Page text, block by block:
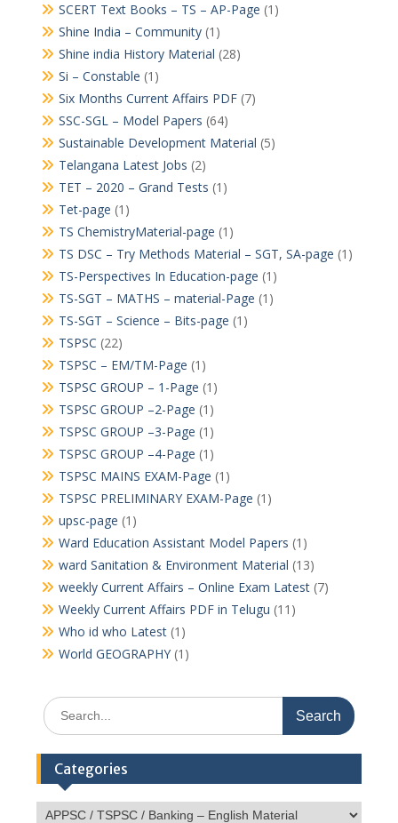
SCERT Text Books – TS – AP-Page (1)
Shine India – Community(1)
Shine india History Material (28)
Si – Constable (1)
Six Months Current Affairs PDF(7)
SSC-SGL – Model Papers (64)
Sustainable Development Material (5)
Telangana Latest Jobs (2)
TET – 2020 – Grand Tests (1)
Tet-page (1)
TS ChemistryMaterial-page (1)
TS DSC – Try Methods Material – SGT, SA-page (1)
TS-Perspectives In Education-page (1)
TS-SGT – MATHS – material-Page (1)
TS-SGT – Science – Bits-page (1)
TSPSC (22)
TSPSC – EM/TM-Page (1)
TSPSC GROUP – 1-Page (1)
TSPSC GROUP –2-Page (1)
TSPSC GROUP –3-Page (1)
TSPSC GROUP –4-Page (1)
TSPSC MAINS EXAM-Page (1)
TSPSC PRELIMINARY EXAM-Page (1)
upsc-page (1)
Ward Education Assistant Model Papers (1)
ward Sanitation & Environment Material (13)
weekly Current Affairs – Online Exam Latest(7)
Weekly Current Affairs PDF in Telugu (11)
Who id who Latest(1)
World GEOGRAPHY(1)
Search
for:
Categories
Categories